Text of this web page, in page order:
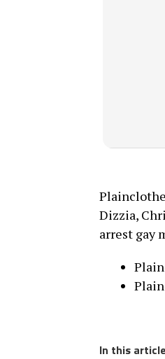
Dizzia,
arrest gay
In this